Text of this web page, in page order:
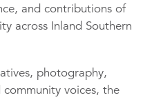
and contributions of
across Inland Southern
photography,
voices, the